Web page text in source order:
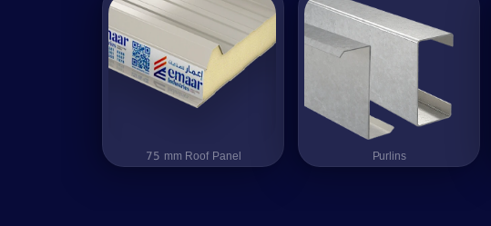
75 mm Roof Panel
75 mm Roof Panel Purlins
Purlins